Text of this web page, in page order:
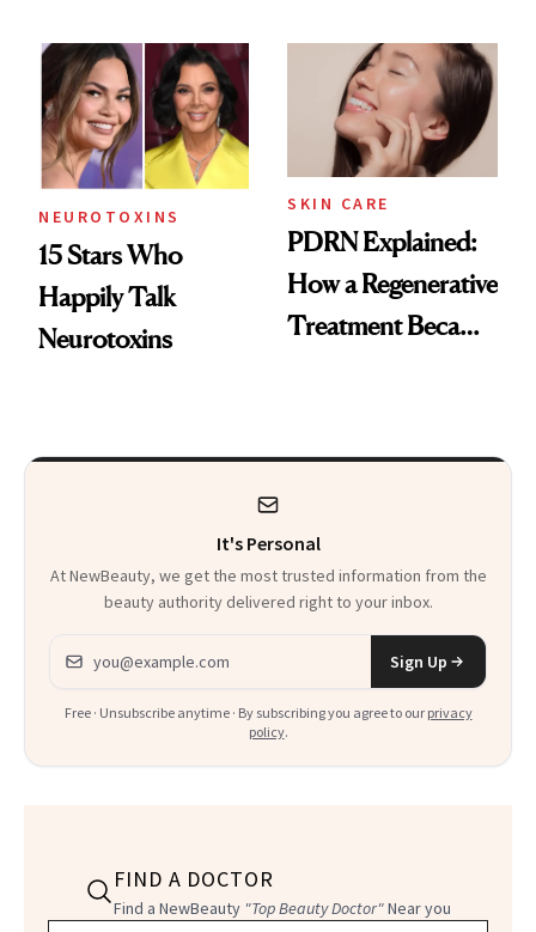
Europe
Celebrities Are Too
NEUROTOXINS
15 Stars Who
Happily Talk
Neurotoxins
SKIN CARE
PDRN Explained:
How a Regenerative
Treatment Became
It's Personal
At NewBeauty, we get the most trusted information from the
beauty authority delivered right to your inbox.
Email address
Sign Up
Free · Unsubscribe anytime · By subscribing you agree to our privacy
policy.
FIND A DOCTOR
Find a NewBeauty "Top Beauty Doctor"Near you